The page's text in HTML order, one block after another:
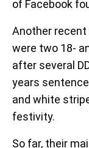
of Facebook
Another recent
were two 18-
after several
years
and white
festivity.
So far, their